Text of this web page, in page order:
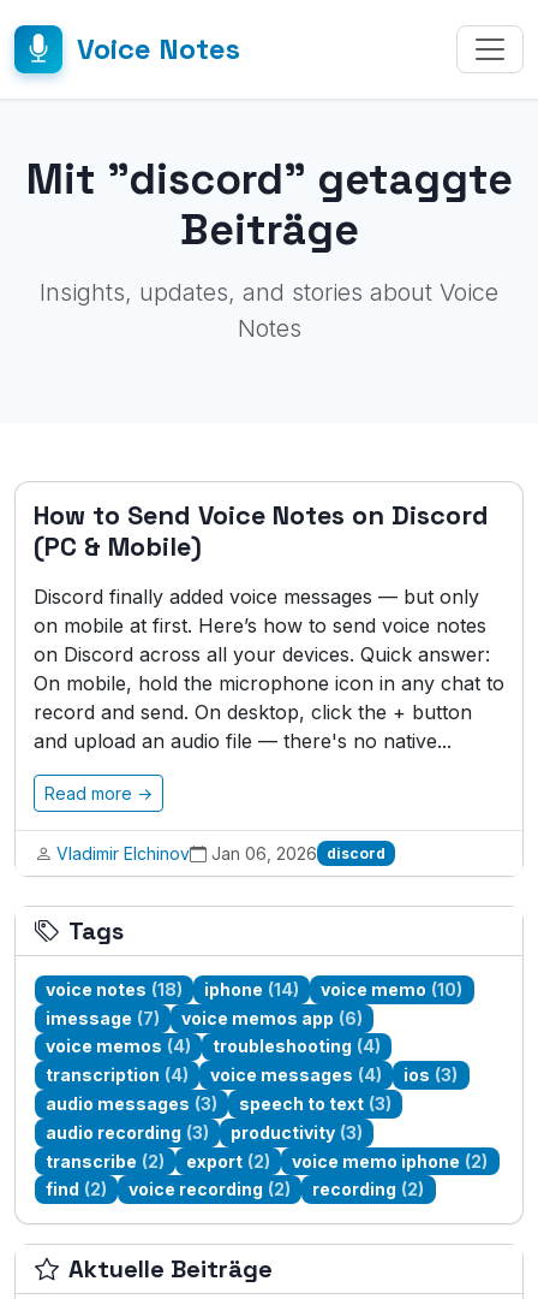
Voice Notes
Mit "discord" getaggte
Beiträge
Insights, updates, and stories about Voice
Notes
How to Send Voice Notes on Discord
(PC & Mobile)
Discord finally added voice messages — but only
on mobile at first. Here’s how to send voice notes
on Discord across all your devices. Quick answer:
On mobile, hold the microphone icon in any chat to
record and send. On desktop, click the + button
and upload an audio file — there's no native...
Read more →
Vladimir Elchinov Jan 06, 2026 discord
Tags
voice notes (18) iphone (14) voice memo (10)
imessage (7) voice memos app (6)
voice memos (4) troubleshooting (4)
transcription (4) voice messages (4) ios (3)
audio messages (3) speech to text (3)
audio recording (3) productivity (3)
transcribe (2) export (2) voice memo iphone (2)
find (2) voice recording (2) recording (2)
Aktuelle Beiträge